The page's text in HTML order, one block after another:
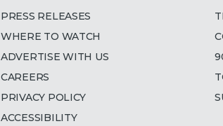
PRESS RELEASES
WHERE TO WATCH
ADVERTISE WITH US
CAREERS
PRIVACY POLICY
ACCESSIBILITY